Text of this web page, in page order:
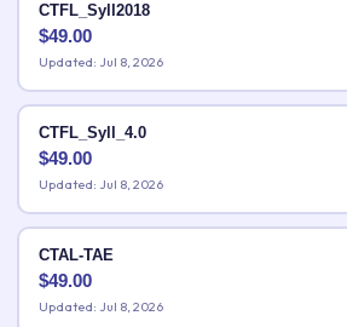
CTFL_Syll2018
$49.00
Updated: Jul 8, 2026
CTFL_Syll_4.0
$49.00
Updated: Jul 8, 2026
CTAL-TAE
$49.00
Updated: Jul 8, 2026